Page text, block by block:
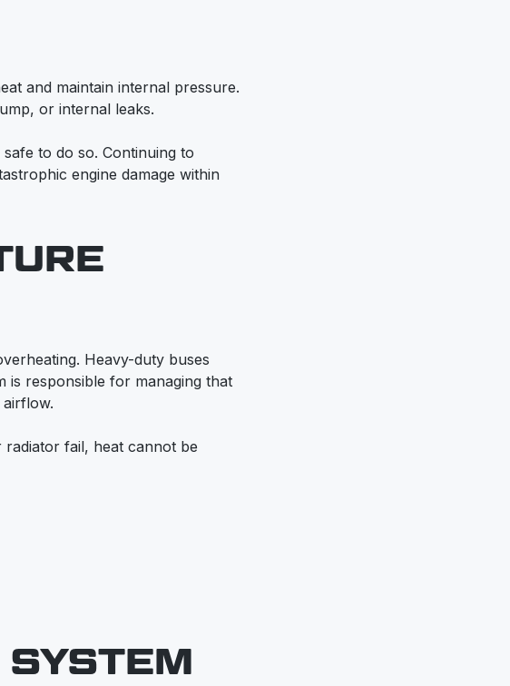
and maintain internal pressure.
or internal leaks.
to do so. Continuing to
engine damage within
Heavy-duty buses
is responsible for managing that
fail, heat cannot be
SYSTEM